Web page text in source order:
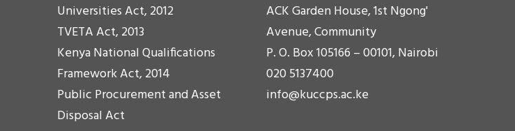
Universities Act, 2012
TVETA Act, 2013
Kenya National Qualifications
Framework Act, 2014
Public Procurement and Asset
Disposal Act
ACK Garden House, 1st Ngong'
Avenue, Community
P. O. Box 105166 – 00101, Nairobi
020 5137400
info@kuccps.ac.ke